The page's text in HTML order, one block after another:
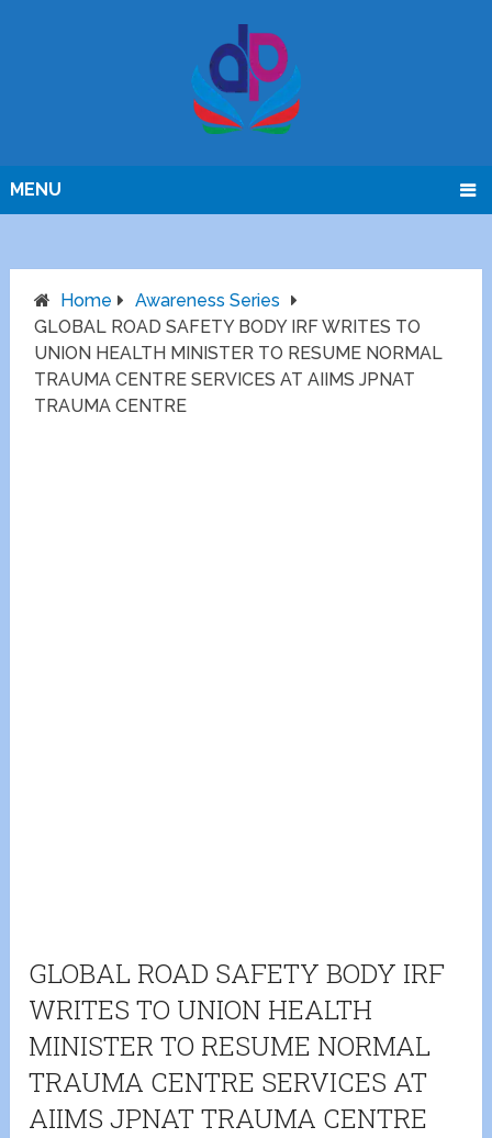
MENU
Home
Awareness Series
GLOBAL ROAD SAFETY BODY IRF WRITES TO
UNION HEALTH MINISTER TO RESUME NORMAL
TRAUMA CENTRE SERVICES AT AIIMS JPNAT
TRAUMA CENTRE
GLOBAL ROAD SAFETY BODY IRF
WRITES TO UNION HEALTH
MINISTER TO RESUME NORMAL
TRAUMA CENTRE SERVICES AT
AIIMS JPNAT TRAUMA CENTRE